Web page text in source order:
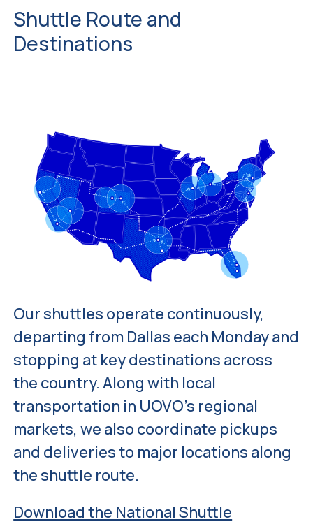
Shuttle Route and
Destinations
Our shuttles operate continuously,
departing from Dallas each Monday and
stopping at key destinations across
the country. Along with local
transportation in UOVO’s regional
markets, we also coordinate pickups
and deliveries to major locations along
the shuttle route.
Download the National Shuttle